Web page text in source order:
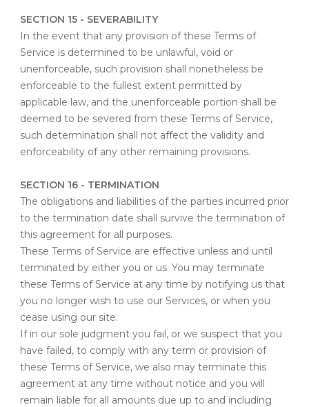
SECTION 15 - SEVERABILITY
In the event that any provision of these Terms of
Service is determined to be unlawful, void or
unenforceable, such provision shall nonetheless be
enforceable to the fullest extent permitted by
applicable law, and the unenforceable portion shall be
deemed to be severed from these Terms of Service,
such determination shall not affect the validity and
enforceability of any other remaining provisions.
SECTION 16 - TERMINATION
The obligations and liabilities of the parties incurred prior
to the termination date shall survive the termination of
this agreement for all purposes.
These Terms of Service are effective unless and until
terminated by either you or us. You may terminate
these Terms of Service at any time by notifying us that
you no longer wish to use our Services, or when you
cease using our site.
If in our sole judgment you fail, or we suspect that you
have failed, to comply with any term or provision of
these Terms of Service, we also may terminate this
agreement at any time without notice and you will
remain liable for all amounts due up to and including